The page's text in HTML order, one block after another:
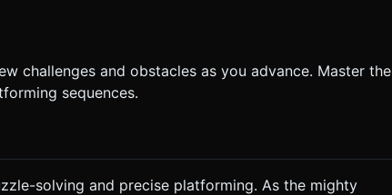
challenges and obstacles as you advance. Master the
sequences.
solving and precise platforming. As the mighty